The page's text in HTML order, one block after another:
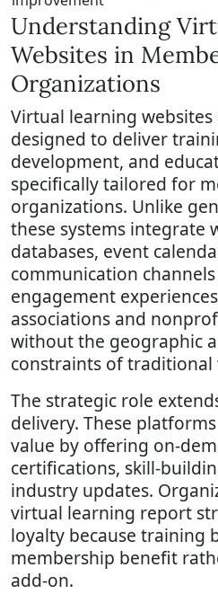
Understanding
Websites in
Organizations
Virtual learning
designed to deliver
development, and
specifically tailored for
organizations. Unlike
these systems integrate
databases, event
communication
engagement
associations and
without the geographic
constraints of traditional
The strategic role
delivery. These
value by offering on-
certifications, skill-
industry updates.
virtual learning report
loyalty because training
membership benefit
add-on.